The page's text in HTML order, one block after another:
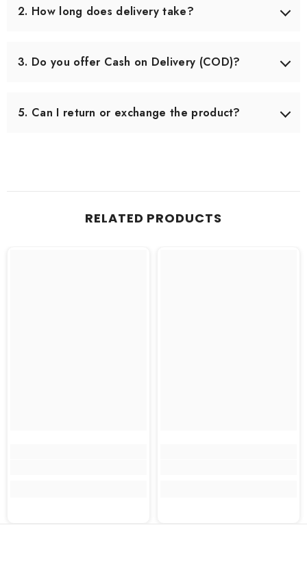
standards. Each item is carefully checked before shipping
to ensure you receive the best quality.
2. How long does delivery take?
In some remote areas, it may take slightly longer.
3. Do you offer Cash on Delivery (COD)?
can pay when you receive your order.
5. Can I return or exchange the product?
RELATED PRODUCTS